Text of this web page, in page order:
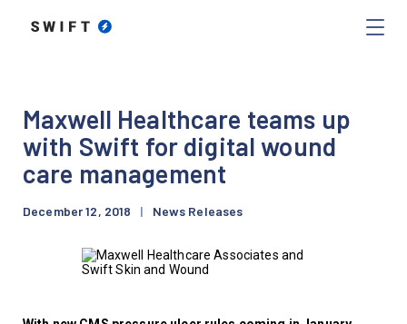
Maxwell Healthcare teams up
with Swift for digital wound
care management
December 12, 2018 | News Releases